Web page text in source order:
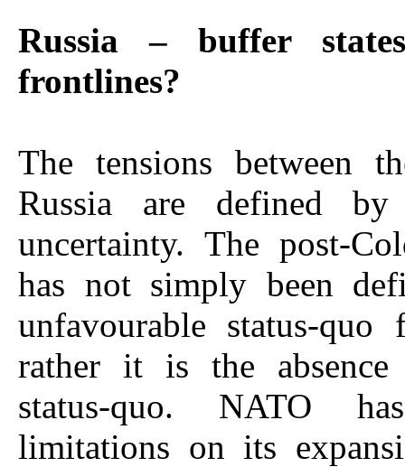
Russia – buffer
frontlines?
The tensions between
Russia are defined by
uncertainty. The post-
has not simply been
unfavourable status-quo
rather it is the
status-quo. NATO
limitations on its